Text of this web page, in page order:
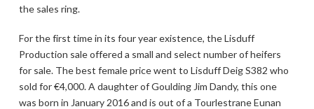
the sales ring.
For the first time in its four year existence, the Lisduff
Production sale offered a small and select number of heifers
for sale. The best female price went to Lisduff Deig S382 who
sold for €4,000. A daughter of Goulding Jim Dandy, this one
was born in January 2016 and is out of a Tourlestrane Eunan